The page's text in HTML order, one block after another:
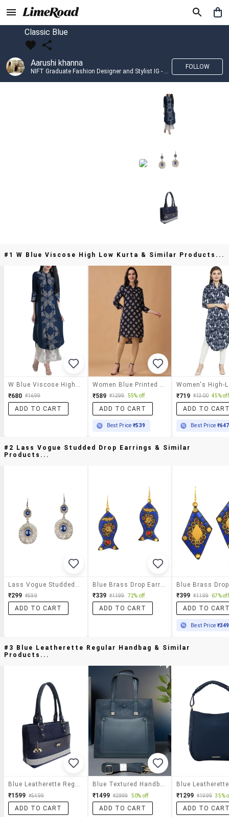
Classic Blue
Aarushi khanna
NIFT Graduate Fashion Designer and Stylist IG - @banno_raani__house_of_fashion ID - @khanna_aarushi_ ✨Bridal wear and couture designing ✨
FOLLOW
#1 W Blue Viscose High Low Kurta & Similar Products...
₹680 ₹1699
ADD TO CART
₹589 ₹1299 55% off
ADD TO CART
Best Price₹539
₹719 ₹1300 45% off
ADD TO
Best Price ₹647
#2 Lass Vogue Studded Drop Earrings & Similar
Products...
₹299 ₹599
ADD TO CART
₹339 ₹1199 72% off
ADD TO CART
₹399 ₹1199 67% off
ADD TO
Best Price ₹349
#3 Blue Leatherette Regular Handbag & Similar
Products...
Blue Leatherette Regular Handbag
₹1599 ₹5499
ADD TO CART
Blue Textured Handbag With Detachable Strap
₹1499 ₹2999 50% off
ADD TO CART
₹1299 ₹1999 35%
ADD TO